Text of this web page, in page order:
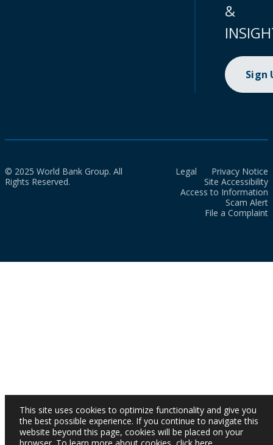
&
Sign
© 2025 World Bank Group. All
Rights Reserved.
Legal
Privacy Notice
Site Accessibility
Access to Information
Scam Alert
File a Complaint
This site uses cookies to optimize functionality and give you
the best possible experience. If you continue to navigate this
website beyond this page, cookies will be placed on your